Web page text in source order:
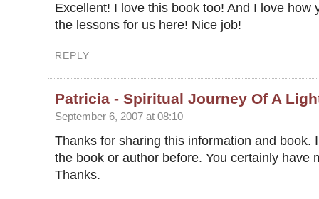
Excellent! I love this book too! And I love how
the lessons for us here! Nice job!
REPLY
Patricia - Spiritual Journey Of A
September 6, 2007 at 08:10
Thanks for sharing this information and book.
the book or author before. You certainly have
Thanks.